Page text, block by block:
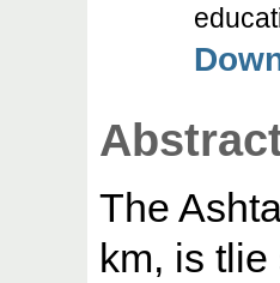
The
km, is